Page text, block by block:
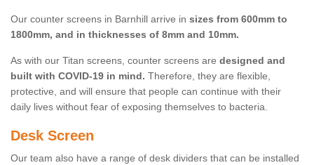
Our counter screens in Barnhill arrive in sizes from 600mm to
1800mm, and in thicknesses of 8mm and 10mm.
As with our Titan screens, counter screens are designed and
built with COVID-19 in mind. Therefore, they are flexible,
protective, and will ensure that people can continue with their
daily lives without fear of exposing themselves to bacteria.
Desk Screen
Our team also have a range of desk dividers that can be installed